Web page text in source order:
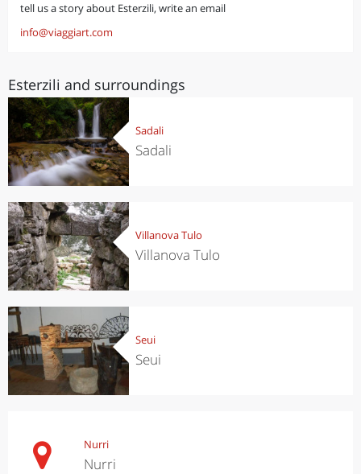
tell us a story about Esterzili, write an email
info@viaggiart.com
Esterzili and surroundings
Sadali
Sadali
Villanova Tulo
Villanova Tulo
Seui
Seui
Nurri
Nurri